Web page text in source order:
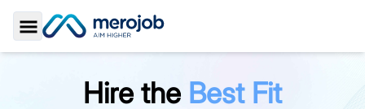
Toggle Sidebar
Hire the Best Fit